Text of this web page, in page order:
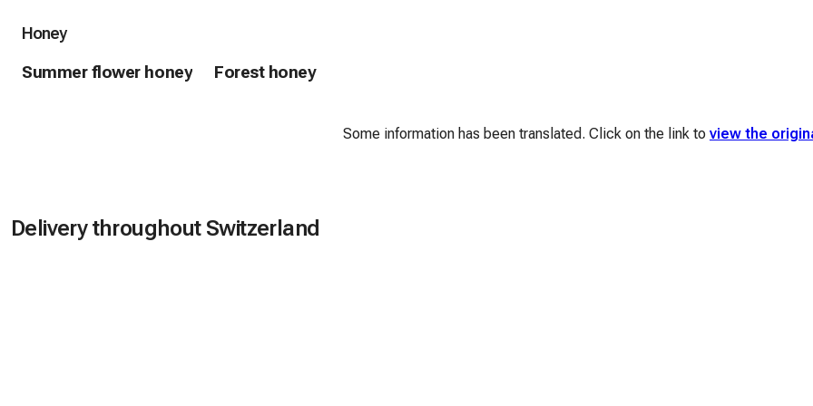
Honey
Summer flower honey Forest honey
Some information has been translated. Click on the link to view the
Delivery throughout Switzerland